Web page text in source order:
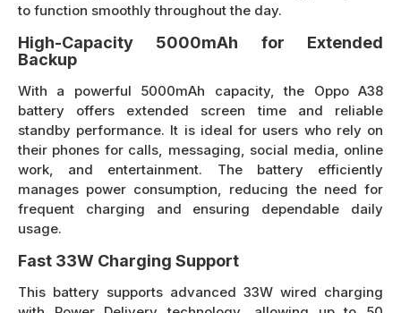
to function smoothly throughout the day.
High-Capacity 5000mAh for Extended
Backup
With a powerful 5000mAh capacity, the Oppo A38
battery offers extended screen time and reliable
standby performance. It is ideal for users who rely on
their phones for calls, messaging, social media, online
work, and entertainment. The battery efficiently
manages power consumption, reducing the need for
frequent charging and ensuring dependable daily
usage.
Fast 33W Charging Support
This battery supports advanced 33W wired charging